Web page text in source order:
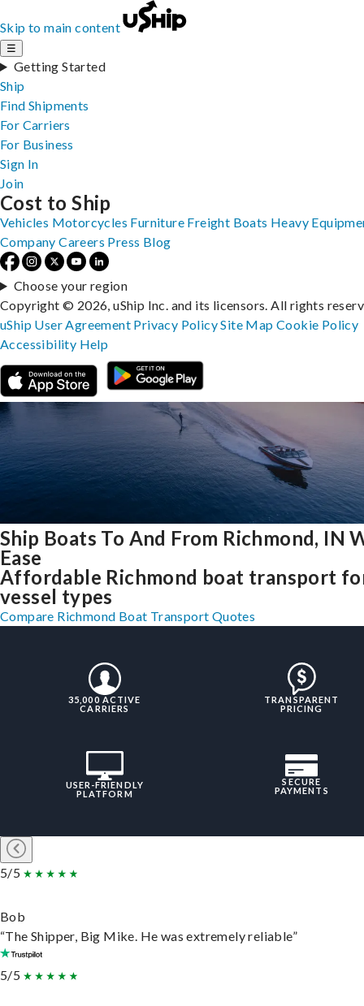
Skip to main content
☰
Getting Started
Ship
Find Shipments
For Carriers
For Business
Sign In
Join
Ship Boats To And From Richmond, IN
Ease
Affordable Richmond boat transport
vessel types
Compare Richmond Boat Transport Quotes
35,000 ACTIVE
CARRIERS
TRANSPARENT
PRICING
USER-FRIENDLY
PLATFORM
SECURE
PAYMENTS
5/5
Bob
“The Shipper, Big Mike. He was extremely reliable”
5/5
Cost to Ship
Vehicles Motorcycles Furniture Freight Boats Heavy
Company Careers Press Blog
Choose your region
Copyright © 2026, uShip Inc. and its licensors. All rights
uShip User Agreement Privacy PolicySite MapCookie Policy
Accessibility Help